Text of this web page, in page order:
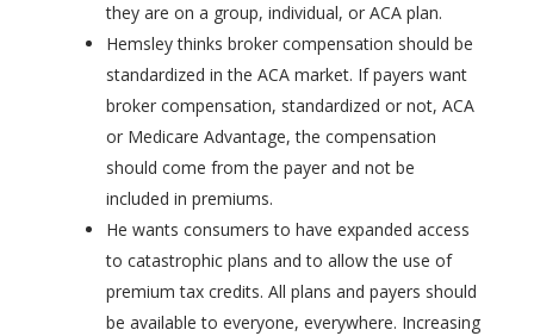
they are on a group, individual, or ACA plan.
Hemsley thinks broker compensation should be
standardized in the ACA market. If payers want
broker compensation, standardized or not, ACA
or Medicare Advantage, the compensation
should come from the payer and not be
included in premiums.
He wants consumers to have expanded access
to catastrophic plans and to allow the use of
premium tax credits. All plans and payers should
be available to everyone, everywhere. Increasing